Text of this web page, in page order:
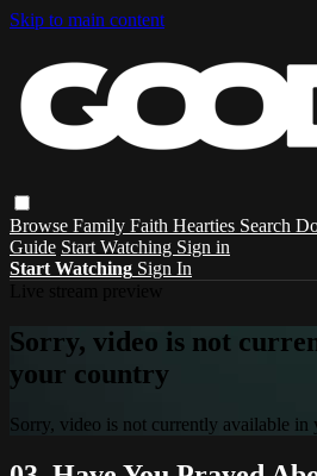
Skip to main content
Browse Family Faith Hearties Search
Guide Start Watching Sign in
Start Watching Sign In
Sorry, video is not
your country
Sorry, video is not currently available in